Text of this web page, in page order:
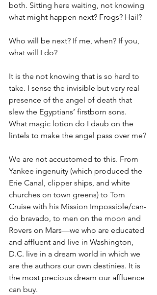
both. Sitting here waiting, not knowing
what might happen next? Frogs? Hail?
Who will be next? If me, when? If you,
what will I do?
It is the not knowing that is so hard to
take. I sense the invisible but very real
presence of the angel of death that
slew the Egyptians’ firstborn sons.
What magic lotion do I daub on the
lintels to make the angel pass over me?
We are not accustomed to this. From
Yankee ingenuity (which produced the
Erie Canal, clipper ships, and white
churches on town greens) to Tom
Cruise with his Mission Impossible/can-
do bravado, to men on the moon and
Rovers on Mars—we who are educated
and affluent and live in Washington,
D.C. live in a dream world in which we
are the authors our own destinies. It is
the most precious dream our affluence
can buy.